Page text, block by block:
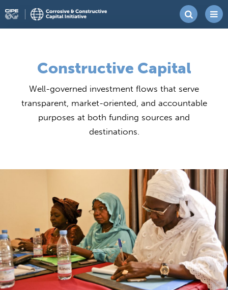
Skip
to
Center
Enterprise
Corrosive
Capital
Initiative
Constructive Capital
Well-governed investment flows that serve
transparent, market-oriented, and accountable
purposes at both funding sources and
destinations.